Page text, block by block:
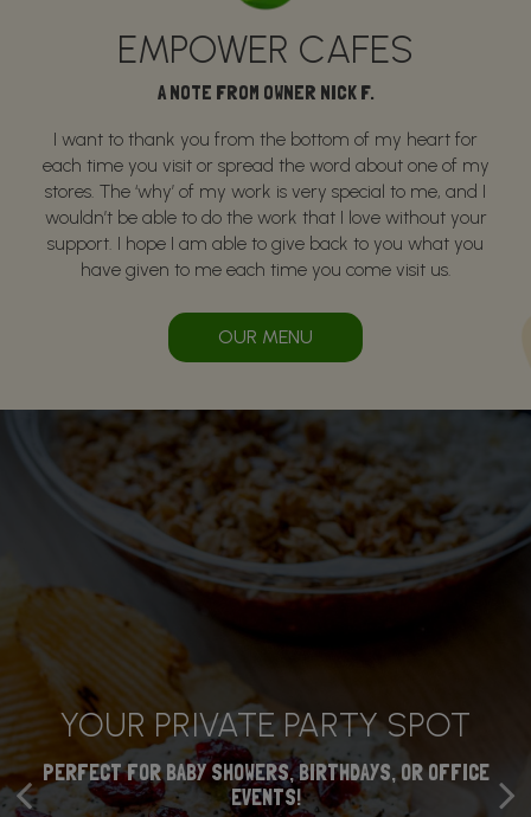
EMPOWER CAFES
A NOTE FROM OWNER NICK F.
I want to thank you from the bottom of my heart for
each time you visit or spread the word about one of my
stores. The ‘why’ of my work is very special to me, and I
wouldn’t be able to do the work that I love without your
support. I hope I am able to give back to you what you
have given to me each time you come visit us.
OUR MENU
YOU BELONG HERE
FOOD AND DRINKS FOR THE WHOLE FAMILY
CATERING SERVICES
AVAILABLE
START YOUR ORDER BELOW!
YOUR PRIVATE PARTY SPOT
PERFECT FOR BABY SHOWERS, BIRTHDAYS, OR OFFICE
EVENTS!